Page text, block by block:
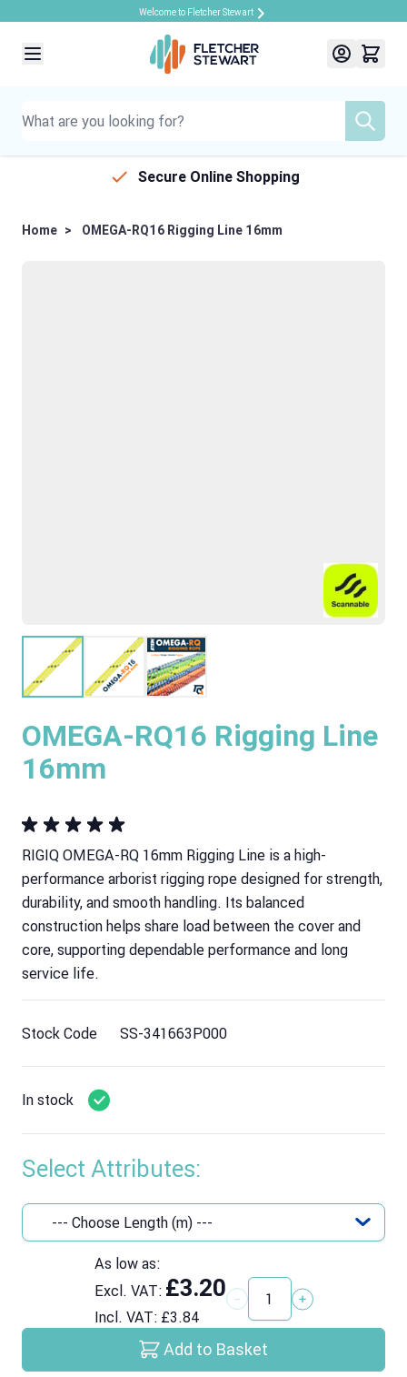
Welcome to Fletcher Stewart
Secure Online Shopping
Home > OMEGA-RQ16 Rigging Line 16mm
OMEGA-RQ16 Rigging Line
16mm
RIGIQ OMEGA-RQ 16mm Rigging Line is a high-
performance arborist rigging rope designed for strength,
durability, and smooth handling. Its balanced
construction helps share load between the cover and
core, supporting dependable performance and long
service life.
Stock Code SS-341663P000
In stock
Select Attributes:
Excl. VAT: £3.20
As low as:
Incl. VAT: £3.84 Quantity
Add to Basket